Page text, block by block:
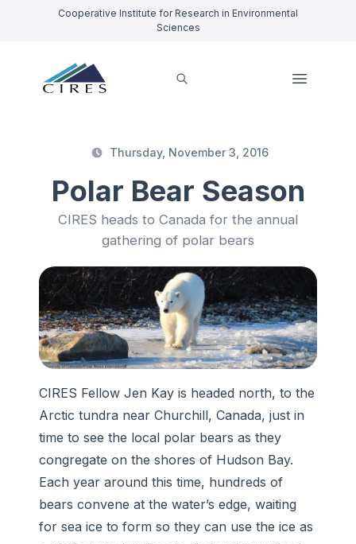
Cooperative Institute for Research in Environmental
Sciences
Thursday, November 3, 2016
Polar Bear Season
CIRES heads to Canada for the annual
gathering of polar bears
CIRES Fellow Jen Kay is headed north, to the
Arctic tundra near Churchill, Canada, just in
time to see the local polar bears as they
congregate on the shores of Hudson Bay.
Each year around this time, hundreds of
bears convene at the water’s edge, waiting
for sea ice to form so they can use the ice as